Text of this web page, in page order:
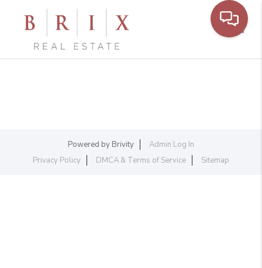
Powered by Brivity
Admin Log In
Privacy Policy
DMCA & Terms of Service Sitemap